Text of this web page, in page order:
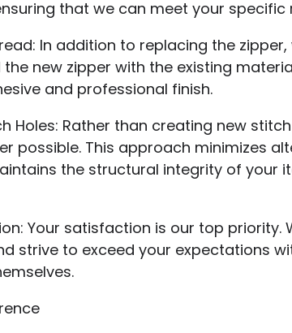
that we can meet your specific
In addition to replacing the
new zipper with the existing
and professional finish.
Holes: Rather than creating new
possible. This approach minimizes
the structural integrity of your
Your satisfaction is our top priority.
strive to exceed your expectations